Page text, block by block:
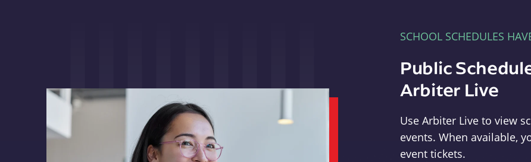
SCHOOL SCHEDULES
Public
Arbiter Live
Use Arbiter Live to view
events. When available,
event tickets.